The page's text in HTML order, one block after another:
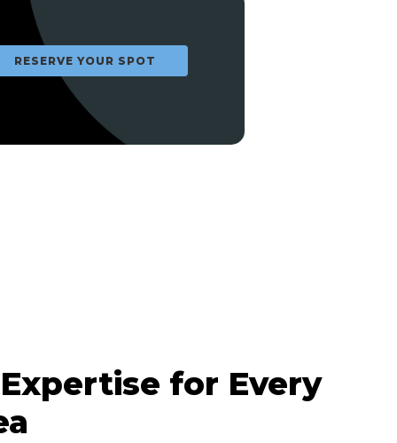
RESERVE YOUR SPOT
for Every